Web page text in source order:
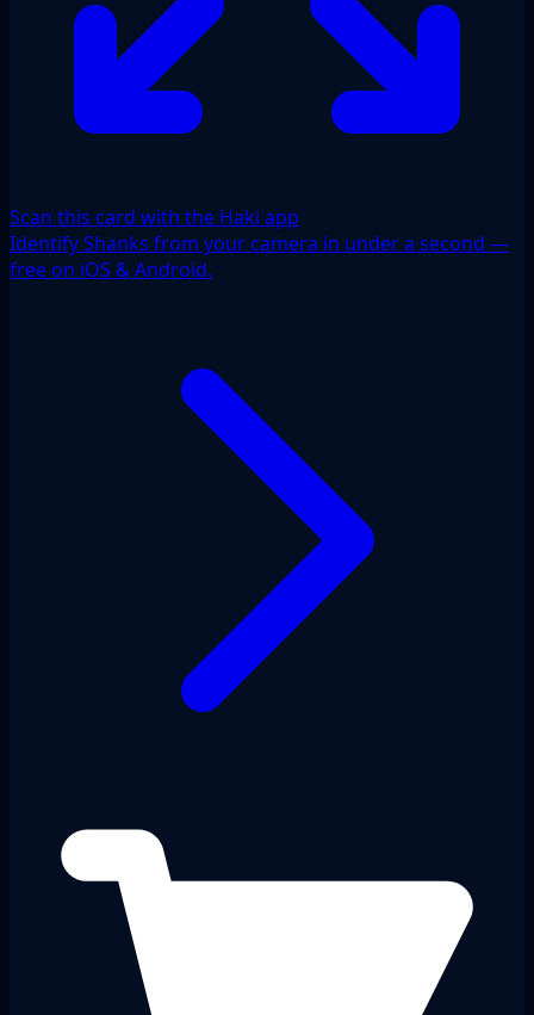
Scan this card with the Haki app
Identify Shanks from your camera in under a second —
free on iOS & Android.